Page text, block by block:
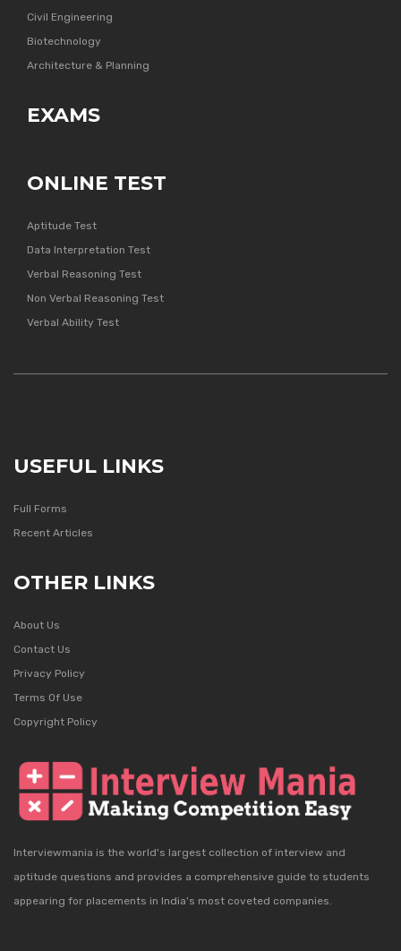
Civil Engineering
Biotechnology
Architecture & Planning
EXAMS
ONLINE TEST
Aptitude Test
Data Interpretation Test
Verbal Reasoning Test
Non Verbal Reasoning Test
Verbal Ability Test
USEFUL LINKS
Full Forms
Recent Articles
OTHER LINKS
About Us
Contact Us
Privacy Policy
Terms Of Use
Copyright Policy
Interviewmania is the world's largest collection of interview and
aptitude questions and provides a comprehensive guide to students
appearing for placements in India's most coveted companies.